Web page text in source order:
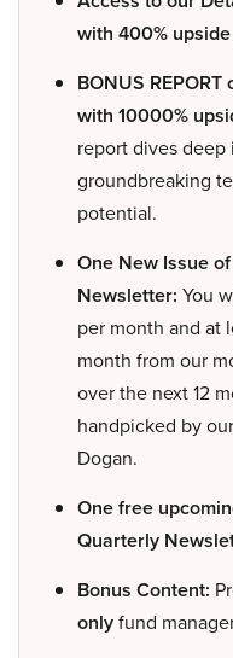
with 400%
BONUS
with 10000%
report dives deep
groundbreaking
potential.
One New Issue
Newsletter: You
per month and at
month from our
over the next 12
handpicked by
Dogan.
One free
Quarterly
Bonus Content:
onlyfund